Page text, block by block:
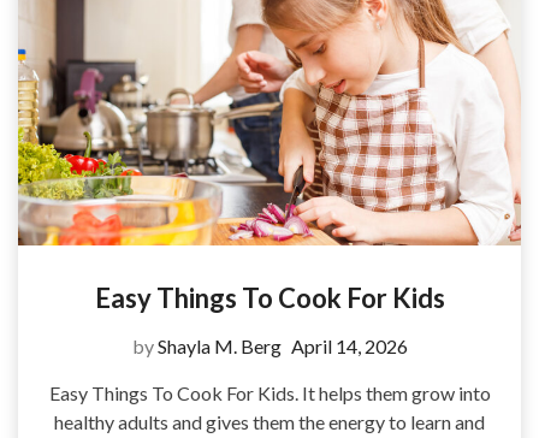
Easy Things To Cook For Kids
byShayla M. Berg April 14, 2026
Easy Things To Cook For Kids. It helps them grow into
healthy adults and gives them the energy to learn and